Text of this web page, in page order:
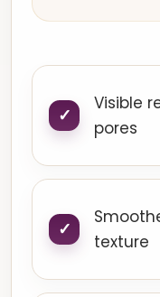
Visible
pores
texture